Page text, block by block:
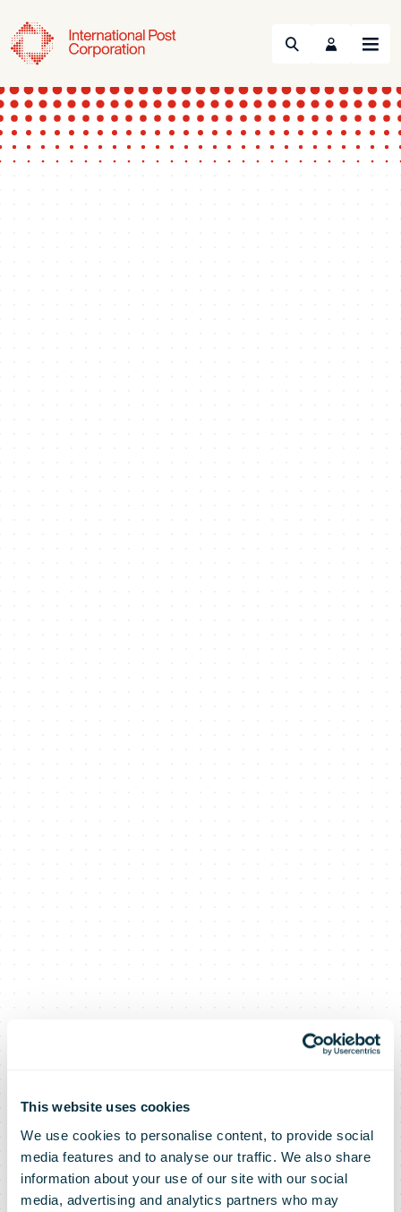
This website uses cookies
We use cookies to personalise content, to provide social
media features and to analyse our traffic. We also share
information about your use of our site with our social
media, advertising and analytics partners who may
Search Menu